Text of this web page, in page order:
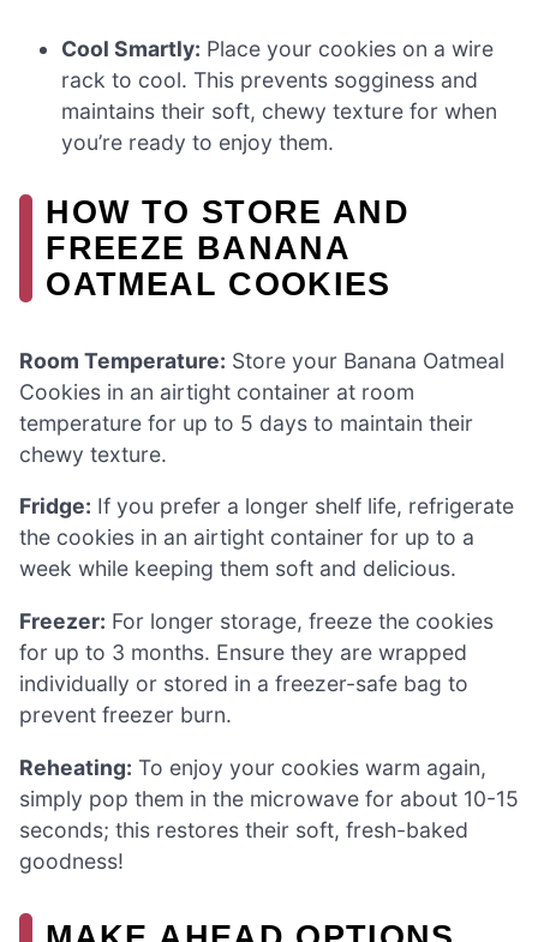
Cool Smartly: Place your cookies on a wire
rack to cool. This prevents sogginess and
maintains their soft, chewy texture for when
you’re ready to enjoy them.
HOW TO STORE AND
FREEZE BANANA
OATMEAL COOKIES
Room Temperature: Store your Banana Oatmeal
Cookies in an airtight container at room
temperature for up to 5 days to maintain their
chewy texture.
Fridge: If you prefer a longer shelf life, refrigerate
the cookies in an airtight container for up to a
week while keeping them soft and delicious.
Freezer: For longer storage, freeze the cookies
for up to 3 months. Ensure they are wrapped
individually or stored in a freezer-safe bag to
prevent freezer burn.
Reheating: To enjoy your cookies warm again,
simply pop them in the microwave for about 10-15
seconds; this restores their soft, fresh-baked
goodness!